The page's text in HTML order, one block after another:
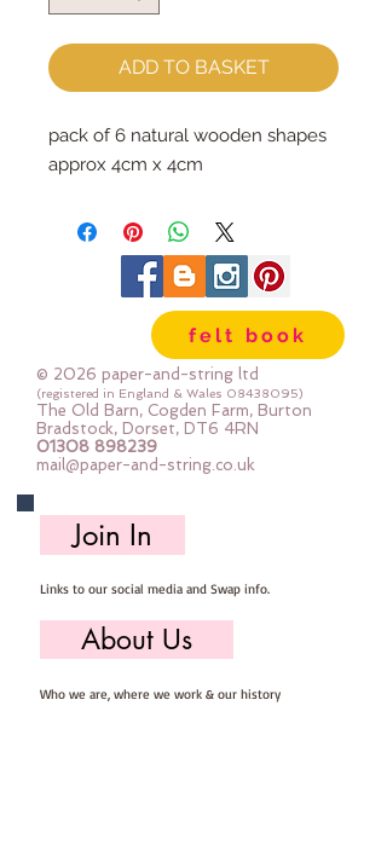
ADD TO BASKET
pack of 6 natural wooden shapes
approx 4cm x 4cm
felt book
© 2026 paper-and-string ltd
(registered in England & Wales 08438095)
The Old Barn, Cogden Farm, Burton
Bradstock, Dorset, DT6 4RN
01308 898239
mail@paper-and-string.co.uk
Join In
Links to our social media and Swap info.
About Us
Who we are, where we work & our history